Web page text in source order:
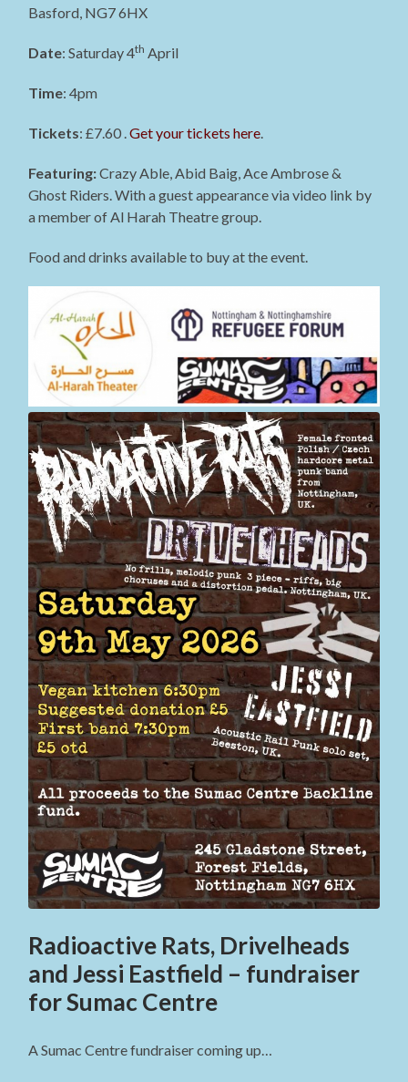
Basford, NG7 6HX
Date: Saturday 4th April
Time: 4pm
Tickets: £7.60 .Get your tickets here
Featuring:Crazy Able, Abid Baig, Ace Ambrose &
Ghost Riders. With a guest appearance via video link by
a member of Al Harah Theatre group.
Food and drinks available to buy at the event.
Radioactive Rats, Drivelheads
and Jessi Eastfield – fundraiser
for Sumac Centre
A Sumac Centre fundraiser coming up…